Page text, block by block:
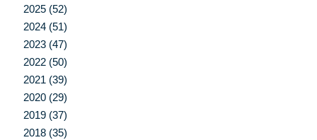
2025 (52)
2024 (51)
2023 (47)
2022 (50)
2021 (39)
2020 (29)
2019 (37)
2018 (35)